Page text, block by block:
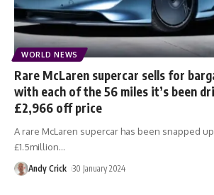
WORLD NEWS
Rare McLaren supercar sells for
with each of the 56 miles it’s been
£2,966 off price
A rare McLaren supercar has been snapped
£1.5million…
Andy Crick 30 January 2024